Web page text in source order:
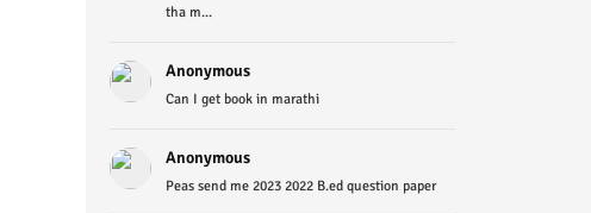
tha m...
Anonymous
Can I get book in marathi
Anonymous
Peas send me 2023 2022 B.ed question paper